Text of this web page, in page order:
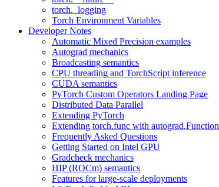
torch._logging
Torch Environment Variables
Developer Notes
Automatic Mixed Precision examples
Autograd mechanics
Broadcasting semantics
CPU threading and TorchScript inference
CUDA semantics
PyTorch Custom Operators Landing Page
Distributed Data Parallel
Extending PyTorch
Extending torch.func with autograd.Function
Frequently Asked Questions
Getting Started on Intel GPU
Gradcheck mechanics
HIP (ROCm) semantics
Features for large-scale deployments